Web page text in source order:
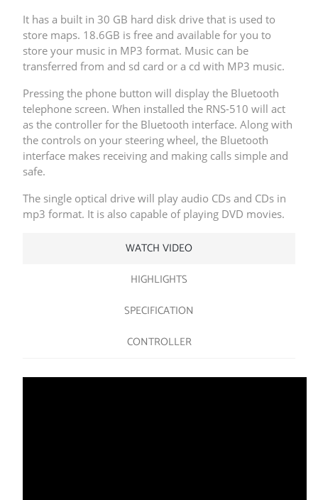
It has a built in 30 GB hard disk drive that is used to
store maps. 18.6GB is free and available for you to
store your music in MP3 format. Music can be
transferred from and sd card or a cd with MP3 music.
Pressing the phone button will display the Bluetooth
telephone screen. When installed the RNS-510 will act
as the controller for the Bluetooth interface. Along with
the controls on your steering wheel, the Bluetooth
interface makes receiving and making calls simple and
safe.
The single optical drive will play audio CDs and CDs in
mp3 format. It is also capable of playing DVD movies.
WATCH VIDEO
HIGHLIGHTS
SPECIFICATION
CONTROLLER